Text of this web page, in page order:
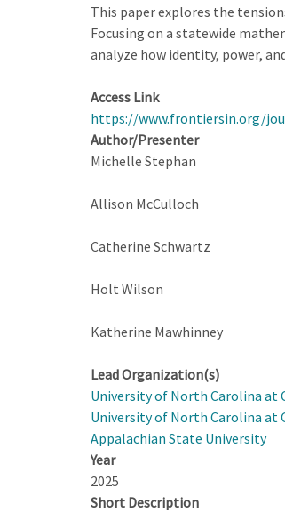
Scale
This paper explores the
Focusing on a statewide
analyze how identity, power,
Access Link
https://www.frontiersin.org/
Author/Presenter
Michelle Stephan
Allison McCulloch
Catherine Schwartz
Holt Wilson
Katherine Mawhinney
Lead Organization(s)
University of North Carolina at
University of North Carolina at
Appalachian State University
Year
2025
Short Description